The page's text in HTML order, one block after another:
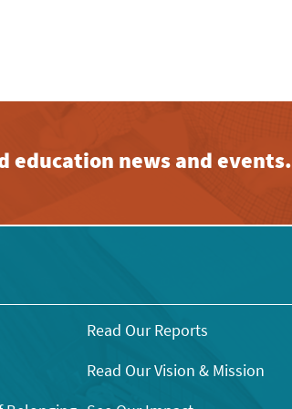
education news and events.
Read Our Reports
Read Our Vision & Mission